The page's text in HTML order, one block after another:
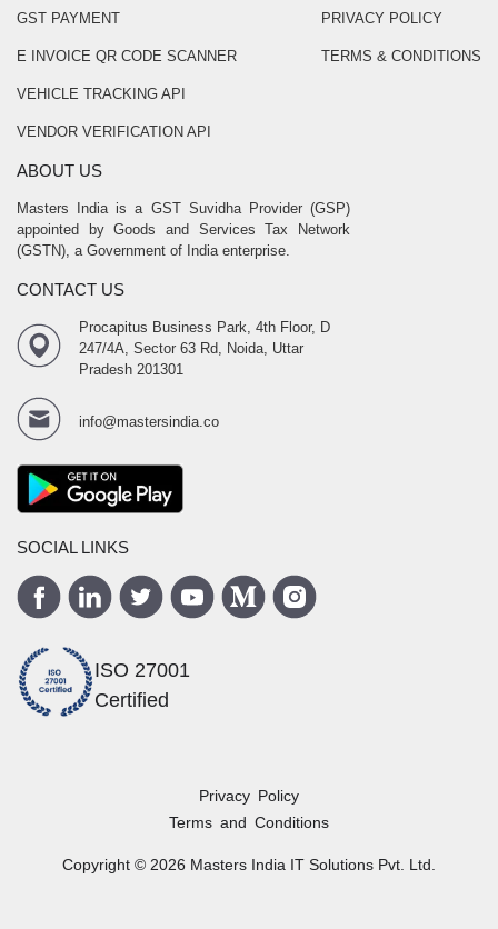
GST PAYMENT
E INVOICE QR CODE SCANNER
VEHICLE TRACKING API
VENDOR VERIFICATION API
PRIVACY POLICY
TERMS & CONDITIONS
ABOUT US
Masters India is a GST Suvidha Provider (GSP)
appointed by Goods and Services Tax Network
(GSTN), a Government of India enterprise.
CONTACT US
Procapitus Business Park, 4th Floor, D
247/4A, Sector 63 Rd, Noida, Uttar
Pradesh 201301
info@mastersindia.co
SOCIAL LINKS
ISO 27001
Certified
Privacy Policy
Terms and Conditions
Copyright © 2026 Masters India IT Solutions Pvt. Ltd.